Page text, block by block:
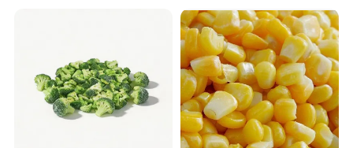
1. Q: Are u a manufacturer or a trade company?
A: We are a trading company with own factory who
have been in this line since 2015, we are major
in Chinese Agricultural Products planting, processing &
Soybean